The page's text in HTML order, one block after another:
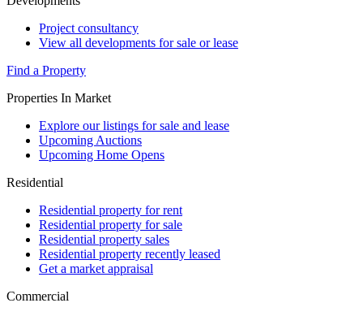
Project consultancy
View all developments for sale or lease
Find a Property
Properties In Market
Explore our listings for sale and lease
Upcoming Auctions
Upcoming Home Opens
Residential
Residential property for rent
Residential property for sale
Residential property sales
Residential property recently leased
Get a market appraisal
Commercial